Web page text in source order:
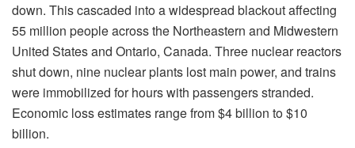
down. This cascaded into a widespread blackout affecting
55 million people across the Northeastern and Midwestern
United States and Ontario, Canada. Three nuclear reactors
shut down, nine nuclear plants lost main power, and trains
were immobilized for hours with passengers stranded.
Economic loss estimates range from $4 billion to $10
billion.